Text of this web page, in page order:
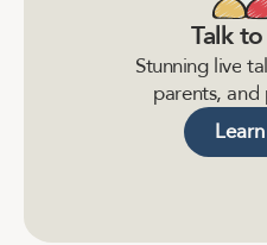
Talk
Stunning live tal
parents, and